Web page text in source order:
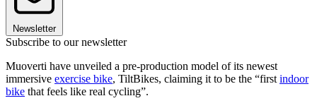
Newsletter
Subscribe to our newsletter
Muoverti have unveiled a pre-production model of its newest
immersive exercise bike, TiltBikes, claiming it to be the “first indoor
bike that feels like real cycling”.